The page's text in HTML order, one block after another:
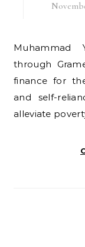
Muhammad Yunus's creation of microcredit
through
finance for
and self-
alleviate